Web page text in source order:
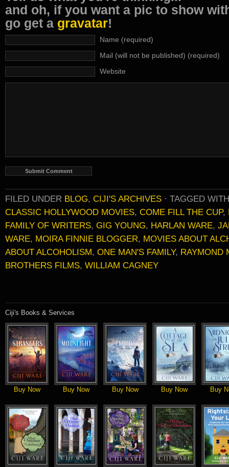
and oh, if you want a pic to show
go get a gravatar!
Name (required)
Mail (will not be published) (required)
Website
FILED UNDER BLOG, CIJI'S ARCHIVES · TAGGED
CLASSIC HOLLYWOOD MOVIES, COME FILL THE CUP,
FAMILY OF WRITERS, GIG YOUNG, HARLAN WARE,
WARE, MOIRA FINNIE BLOGGER, MOVIES ABOUT
ABOUT ALCOHOLISM, ONE MAN'S FAMILY, RAYMOND
BROTHERS FILMS, WILLIAM CAGNEY
Ciji's Books & Services
Buy Now Buy Now Buy Now Buy Now Buy